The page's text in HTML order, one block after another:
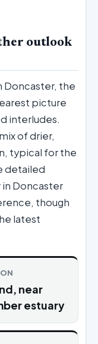
outlook
Doncaster, the
picture
interludes.
of drier,
typical for the
detailed
Doncaster
though
latest
near
estuary